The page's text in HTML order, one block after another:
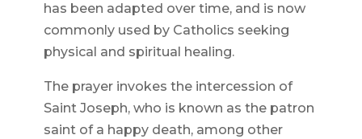
has been adapted over time, and is now
commonly used by Catholics seeking
physical and spiritual healing.
The prayer invokes the intercession of
Saint Joseph, who is known as the patron
saint of a happy death, among other